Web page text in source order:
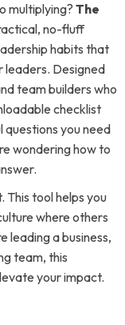
multiplying? The
no-fluff
habits that
leaders. Designed
team builders who
checklist
you need
wondering how to
This tool helps you
where others
leading a business,
team, this
your impact.